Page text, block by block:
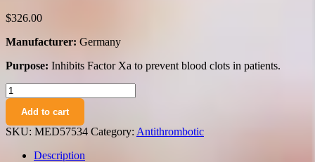
$326.00
Manufacturer: Germany
Purpose: Inhibits Factor Xa to prevent blood clots in patients.
Xarelto
(rivaroxaban)
coated
tablets
15
Add to cart
SKU: MED57534 Category: Antithrombotic
Description